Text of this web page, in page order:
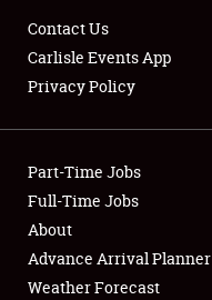
Showfield
Club Relations
Full-Time Jobs
About
Contact Us
Carlisle Events App
Privacy Policy
Part-Time Jobs
Full-Time Jobs
About
Advance Arrival Planner
Weather Forecast